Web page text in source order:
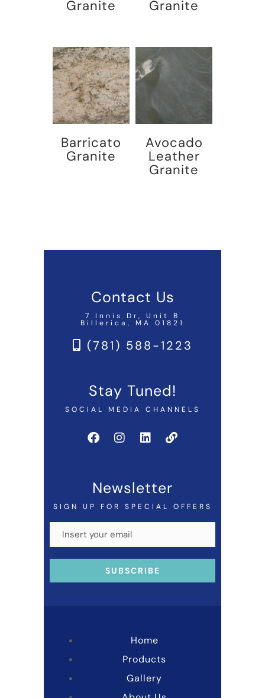
Granite Granite
Barricato
Granite
Avocado
Leather
Granite
Contact Us
7 Innis Dr, Unit B
Billerica, MA 01821
(781) 588-1223
Stay Tuned!
SOCIAL MEDIA CHANNELS
Newsletter
SIGN UP FOR SPECIAL OFFERS
Home
Products
Gallery